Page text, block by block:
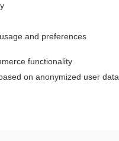
Terms of Service
and preferences
functionality
on anonymized user data